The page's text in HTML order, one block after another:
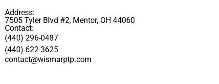
Address:
7505 Tyler Blvd #2, Mentor, OH 44060
Contact:
(440) 296-0487
(440) 622-3625
contact@wismarptp.com